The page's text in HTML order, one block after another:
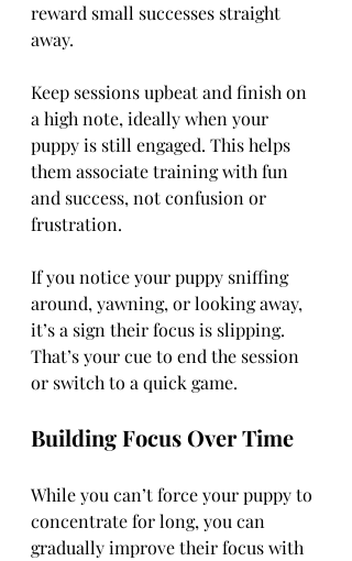
reward small successes straight
away.
Keep sessions upbeat and finish on
a high note, ideally when your
puppy is still engaged. This helps
them associate training with fun
and success, not confusion or
frustration.
If you notice your puppy sniffing
around, yawning, or looking away,
it’s a sign their focus is slipping.
That’s your cue to end the session
or switch to a quick game.
Building Focus Over Time
While you can’t force your puppy to
concentrate for long, you can
gradually improve their focus with